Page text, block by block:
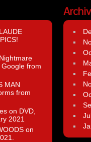
Google from
MAN
from
on DVD,
2021
on